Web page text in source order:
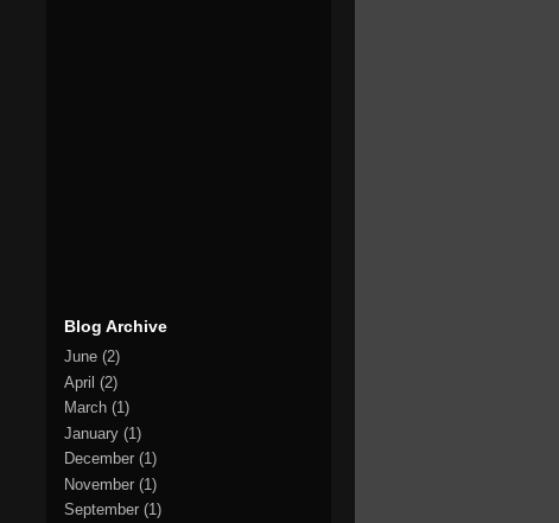
Blog Archive
June (2)
April (2)
March (1)
January (1)
December (1)
November (1)
September (1)